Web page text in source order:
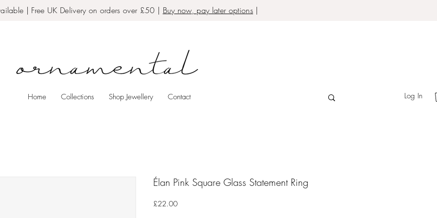
| Free UK Delivery on orders over £50 | Buy now, pay later options|
Home Collections Shop Jewellery Contact Log In
Élan Pink Square Glass Statement Ring
£22.00Price